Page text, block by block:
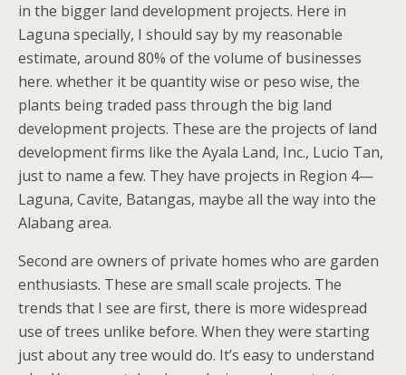
in the bigger land development projects. Here in
Laguna specially, I should say by my reasonable
estimate, around 80% of the volume of businesses
here. whether it be quantity wise or peso wise, the
plants being traded pass through the big land
development projects. These are the projects of land
development firms like the Ayala Land, Inc., Lucio Tan,
just to name a few. They have projects in Region 4—
Laguna, Cavite, Batangas, maybe all the way into the
Alabang area.
Second are owners of private homes who are garden
enthusiasts. These are small scale projects. The
trends that I see are first, there is more widespread
use of trees unlike before. When they were starting
just about any tree would do. It’s easy to understand